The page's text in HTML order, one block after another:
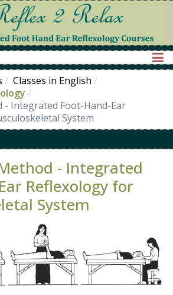
Classes in English
- Integrated Foot-Hand-Ear
System
- Integrated
Reflexology for
System